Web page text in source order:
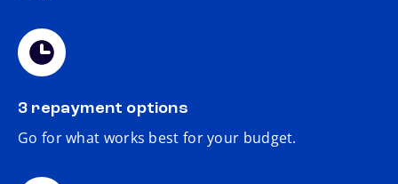
3 repayment options
Go for what works best for your budget.